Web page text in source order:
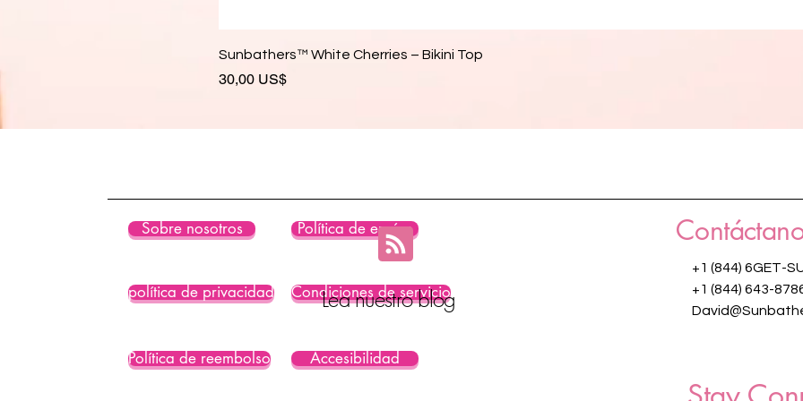
Sunbathers™ White Cherries – Bikini Top
Precio
30,00 US$
Sobre nosotros
política de privacidad
Política de envíos
Condiciones de servicio
Política de reembolso Accesibilidad
Lea nuestro blog
+1 (844) 6GET-
+1 (844) 643-